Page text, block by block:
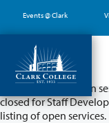
main
content
Events @ Clark
Partial
Classes will remain in
closed for Staff
listing of open services.